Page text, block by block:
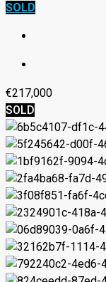
SOLD
€217,000
SOLD